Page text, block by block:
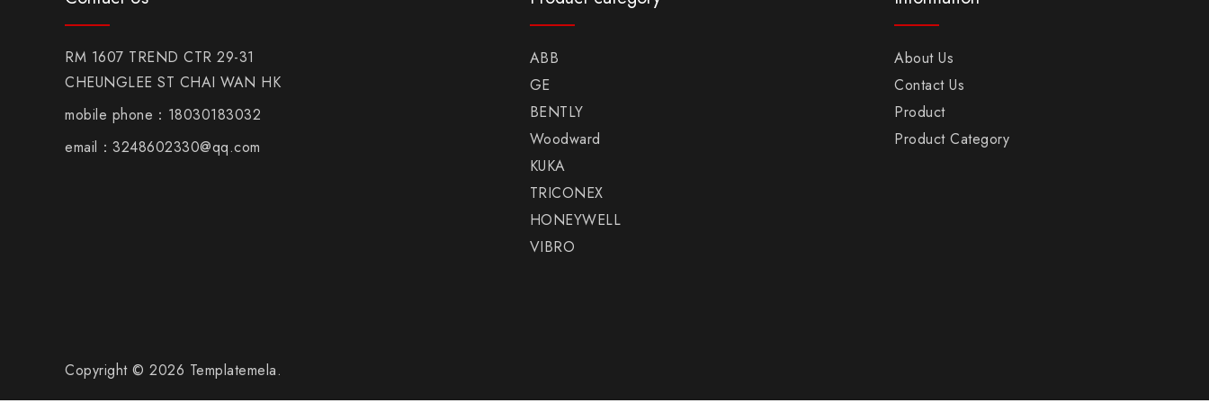
RM 1607 TREND CTR 29-31
CHEUNGLEE ST CHAI WAN HK
mobile phone：18030183032
email：3248602330@qq.com
ABB
GE
BENTLY
Woodward
KUKA
TRICONEX
HONEYWELL
VIBRO
About Us
Contact Us
Product
Product Category
Copyright © 2026 Templatemela.